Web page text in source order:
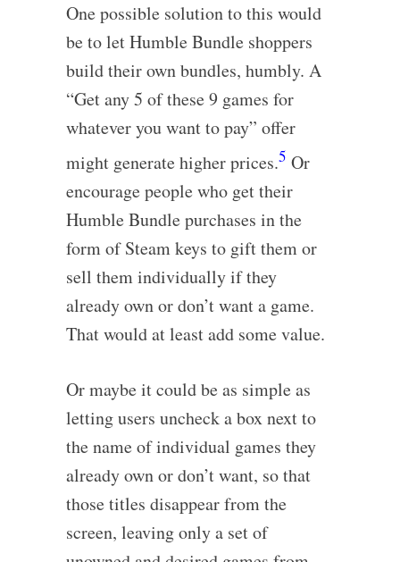
One possible solution to this would
be to let Humble Bundle shoppers
build their own bundles, humbly. A
“Get any 5 of these 9 games for
whatever you want to pay” offer
might generate higher prices.5 Or
encourage people who get their
Humble Bundle purchases in the
form of Steam keys to gift them or
sell them individually if they
already own or don’t want a game.
That would at least add some value.
Or maybe it could be as simple as
letting users uncheck a box next to
the name of individual games they
already own or don’t want, so that
those titles disappear from the
screen, leaving only a set of